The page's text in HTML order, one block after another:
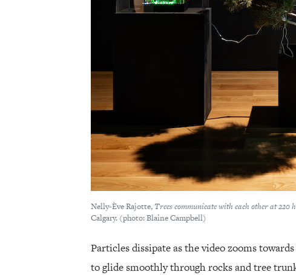
Nelly-Ève Rajotte,Trees communicate with each other at 220
Calgary. (photo: Blaine Campbell)
Particles dissipate as the video zooms
to glide smoothly through rocks and tree